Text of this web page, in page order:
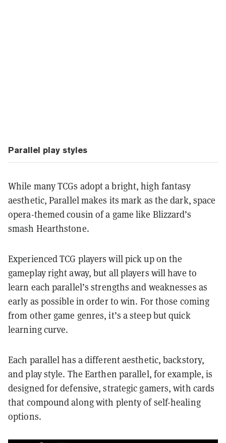
Parallel play styles
While many TCGs adopt a bright, high fantasy
aesthetic, Parallel makes its mark as the dark, space
opera-themed cousin of a game like Blizzard’s
smash Hearthstone.
Experienced TCG players will pick up on the
gameplay right away, but all players will have to
learn each parallel’s strengths and weaknesses as
early as possible in order to win. For those coming
from other game genres, it’s a steep but quick
learning curve.
Each parallel has a different aesthetic, backstory,
and play style. The Earthen parallel, for example, is
designed for defensive, strategic gamers, with cards
that compound along with plenty of self-healing
options.